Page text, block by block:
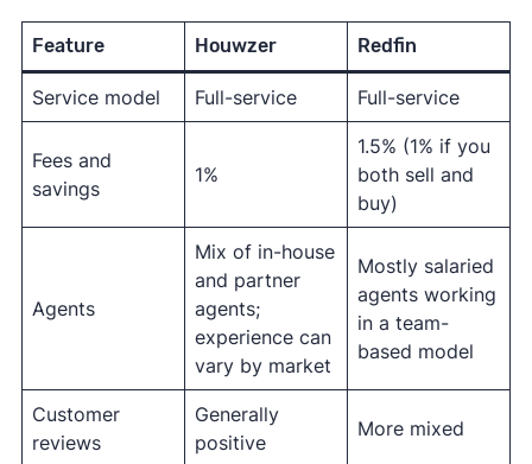
Feature Houwzer Redfin
Service model Full-service Full-service
Fees and
savings
1%
1.5% (1% if you
both sell and
buy)
Agents
Mix of in-house
and partner
agents;
experience can
vary by market
Mostly salaried
agents working
in a team-
based model
Customer
reviews
Generally
positive
More mixed